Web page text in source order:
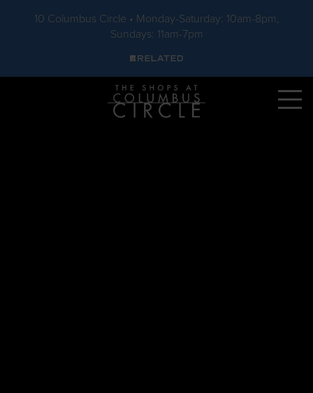
10 Columbus Circle • Monday-Saturday: 10am-8pm,
Sundays: 11am-7pm
Skip to main content